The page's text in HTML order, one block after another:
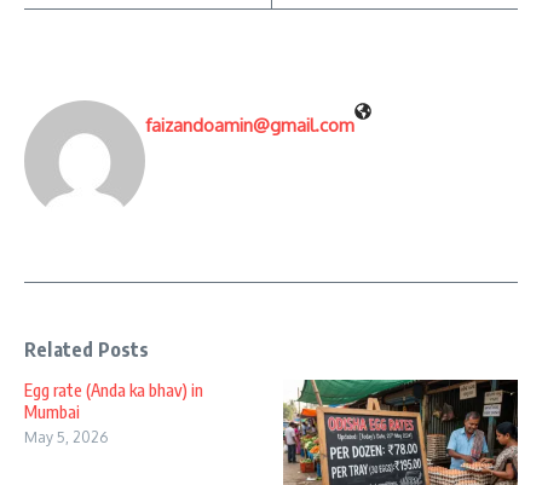
faizandoamin@gmail.com
Related Posts
Egg rate (Anda ka bhav) in
Mumbai
May 5, 2026